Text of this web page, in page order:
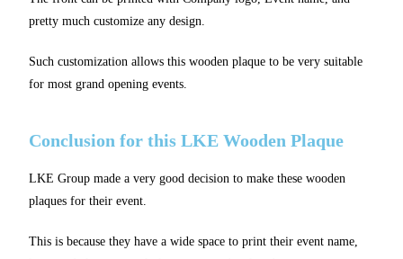
pretty much customize any design.
Such customization allows this wooden plaque to be very suitable
for most grand opening events.
Conclusion for this LKE Wooden Plaque
LKE Group made a very good decision to make these wooden
plaques for their event.
This is because they have a wide space to print their event name,